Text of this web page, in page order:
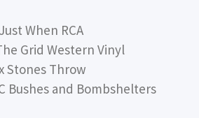
When RCA
Grid Western Vinyl
Stones Throw
Bushes and Bombshelters